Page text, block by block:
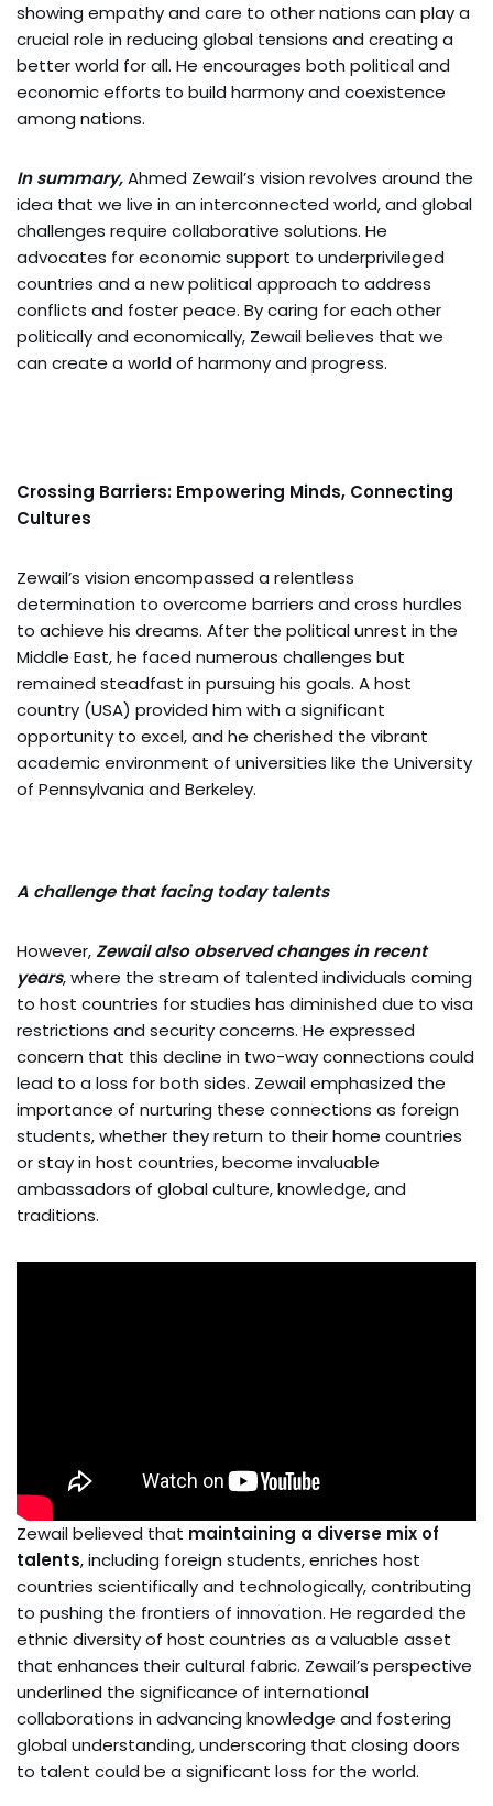
showing empathy and care to other nations can play a
crucial role in reducing global tensions and creating a
better world for all. He encourages both political and
economic efforts to build harmony and coexistence
among nations.
In summary,Ahmed Zewail’s vision revolves around the
idea that we live in an interconnected world, and global
challenges require collaborative solutions. He
advocates for economic support to underprivileged
countries and a new political approach to address
conflicts and foster peace. By caring for each other
politically and economically, Zewail believes that we
can create a world of harmony and progress.
Crossing Barriers: Empowering Minds, Connecting
Cultures
Zewail’s vision encompassed a relentless
determination to overcome barriers and cross hurdles
to achieve his dreams. After the political unrest in the
Middle East, he faced numerous challenges but
remained steadfast in pursuing his goals. A host
country (USA) provided him with a significant
opportunity to excel, and he cherished the vibrant
academic environment of universities like the University
of Pennsylvania and Berkeley.
A challenge that facing today talents
However,Zewail also observed changes in recent
years, where the stream of talented individuals coming
to host countries for studies has diminished due to visa
restrictions and security concerns. He expressed
concern that this decline in two-way connections could
lead to a loss for both sides. Zewail emphasized the
importance of nurturing these connections as foreign
students, whether they return to their home countries
or stay in host countries, become invaluable
ambassadors of global culture, knowledge, and
traditions.
Zewail believed that maintaining a diverse mix of
talents, including foreign students, enriches host
countries scientifically and technologically, contributing
to pushing the frontiers of innovation. He regarded the
ethnic diversity of host countries as a valuable asset
that enhances their cultural fabric. Zewail’s perspective
underlined the significance of international
collaborations in advancing knowledge and fostering
global understanding, underscoring that closing doors
to talent could be a significant loss for the world.